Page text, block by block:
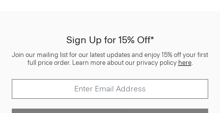
Sign Up for 15% Off*
Join our mailing list for our latest updates and enjoy 15% off your first
full price order. Learn more about our privacy policy here.